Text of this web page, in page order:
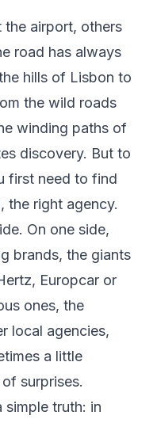
the airport, others
road has always
hills of Lisbon to
the wild roads
winding paths of
discovery. But to
first need to find
the right agency.
On one side,
brands, the giants
Europcar or
ones, the
local agencies,
a little
surprises.
simple truth: in